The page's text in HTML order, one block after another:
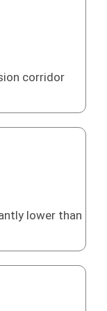
corridor
lower than